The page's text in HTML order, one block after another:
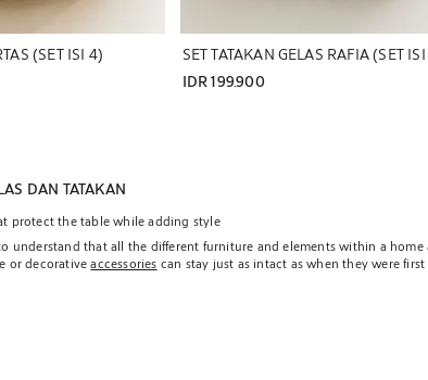
(SET ISI 4)
SET TATAKAN GELAS RAFIA (SET
IDR 199.900
DAN TATAKAN
protect the table while adding style
understand that all the different furniture and elements within a
or decorativeaccessories can stay just as intact as when they were